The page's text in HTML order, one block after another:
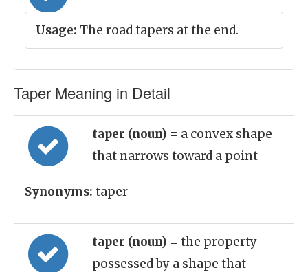
Usage: The road tapers at the end.
Taper Meaning in Detail
taper (noun) = a convex shape
that narrows toward a point
Synonyms: taper
taper (noun) = the property
possessed by a shape that